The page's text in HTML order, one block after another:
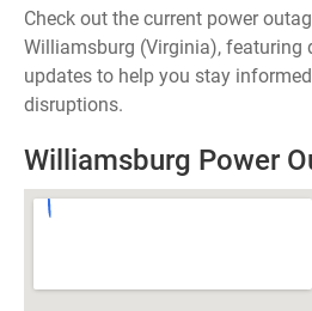
Check out the current power
Williamsburg (Virginia), featuring
updates to help you stay
disruptions.
Williamsburg Power